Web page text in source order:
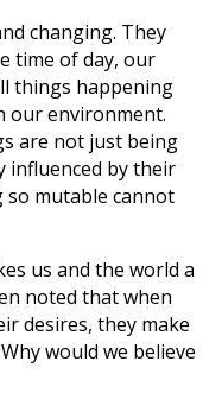
changing. They
time of day, our
things happening
our environment.
are not just being
influenced by their
so mutable cannot
us and the world a
noted that when
desires, they make
would we believe